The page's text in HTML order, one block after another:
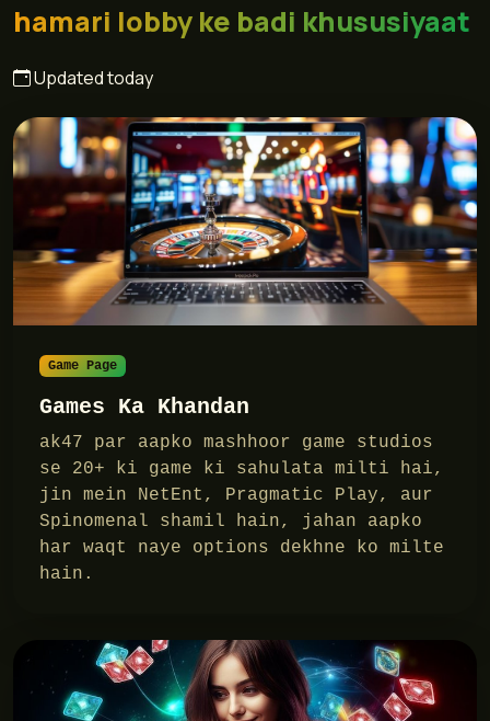
hamari lobby ke badi khususiyaat
Updated today
Game Page
Games Ka Khandan
ak47 par aapko mashhoor game studios
se 20+ ki game ki sahulata milti hai,
jin mein NetEnt, Pragmatic Play, aur
Spinomenal shamil hain, jahan aapko
har waqt naye options dekhne ko milte
hain.